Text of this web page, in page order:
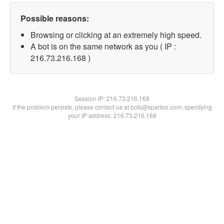
Possible reasons:
Browsing or clicking at an extremely high speed.
A bot is on the same network as you ( IP :
216.73.216.168 )
Session IP:216.73.216.168
If the problem persists, please contact us at bots@spartoo.com, specifying
your IP address: 216.73.216.168